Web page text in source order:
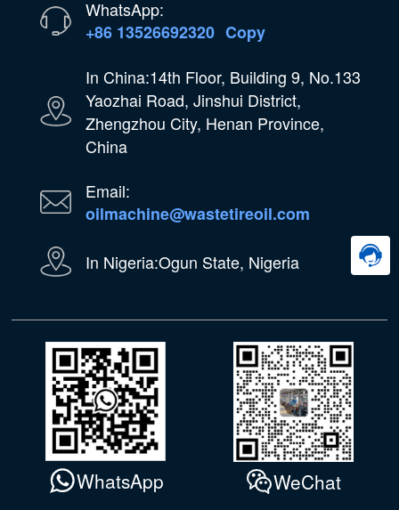
WhatsApp:
+86 13526692320 Copy
In China:14th Floor, Building 9, No.133
Yaozhai Road, Jinshui District,
Zhengzhou City, Henan Province,
China
Email:
oilmachine@wastetireoil.com
In Nigeria:Ogun State, Nigeria
WhatsApp WeChat